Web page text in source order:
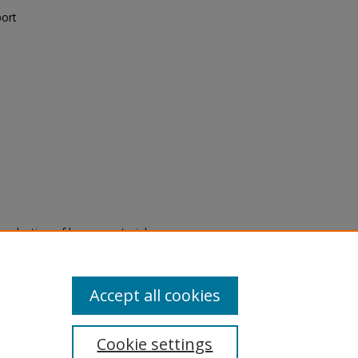
of legacy material
are experiencing difficulty
a request through the
Cookie settings
Accept all cookies